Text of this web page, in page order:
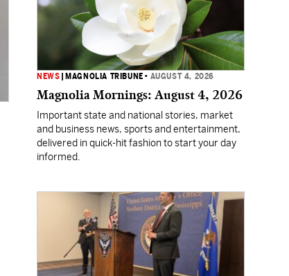
NEWS MAGNOLIA TRIBUNE • AUGUST 4, 2026
Magnolia Mornings: August 4, 2026
Important state and national stories, market
and business news, sports and entertainment,
delivered in quick-hit fashion to start your day
informed.